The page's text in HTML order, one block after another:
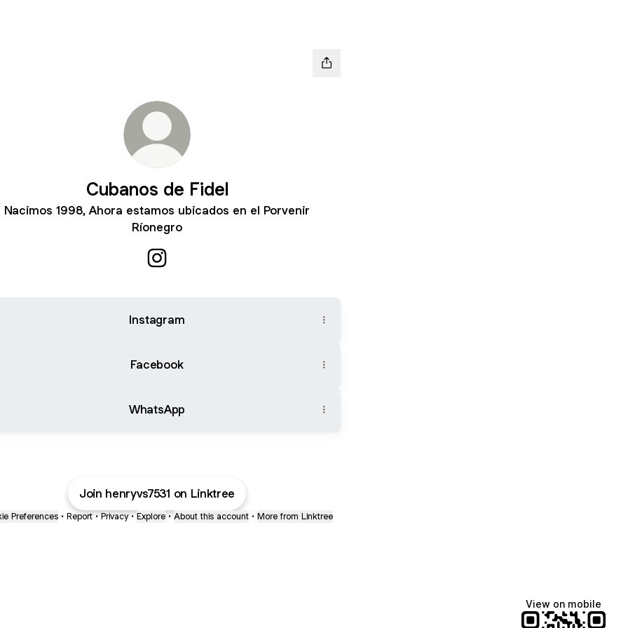
Cubanos de Fidel
Nacimos 1998, Ahora estamos ubicados en el Porvenir
Ríonegro
Instagram
Facebook
WhatsApp
Join henryvs7531 on Linktree
Preferences • Report • Privacy • Explore • About this account • More from Linktree
View on mobile